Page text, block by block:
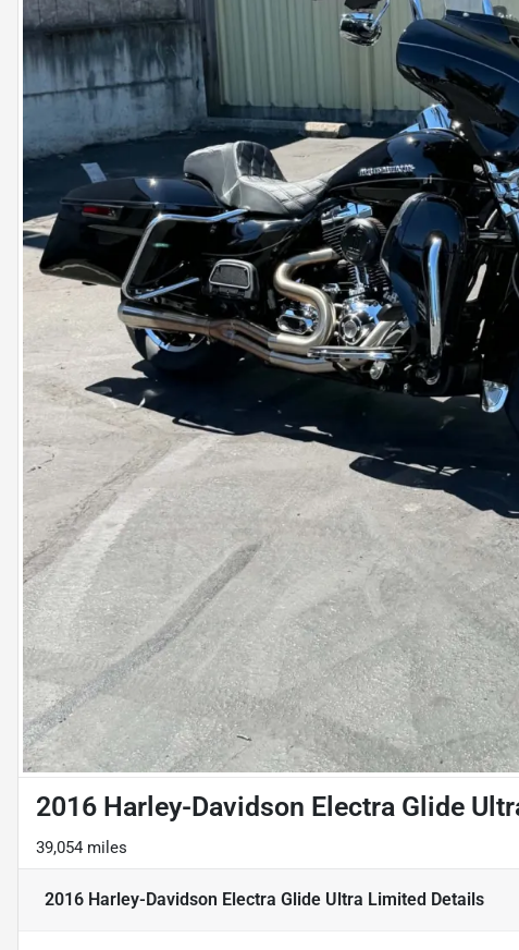
2016 Harley-Davidson Electra Glide
39,054 miles
2016 Harley-Davidson Electra Glide Ultra Limited Details